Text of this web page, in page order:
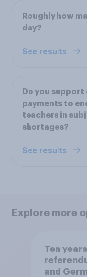
Roughly how
day?
See results
Do you
payments to
teachers in
shortages?
See results
Explore more
Ten
and